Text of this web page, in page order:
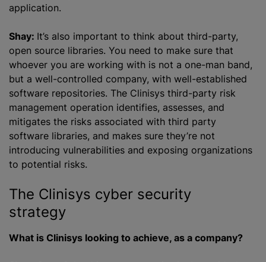
application.
Shay: It’s also important to think about third-party,
open source libraries. You need to make sure that
whoever you are working with is not a one-man band,
but a well-controlled company, with well-established
software repositories. The Clinisys third-party risk
management operation identifies, assesses, and
mitigates the risks associated with third party
software libraries, and makes sure they’re not
introducing vulnerabilities and exposing organizations
to potential risks.
The Clinisys cyber security
strategy
What is Clinisys looking to achieve, as a company?